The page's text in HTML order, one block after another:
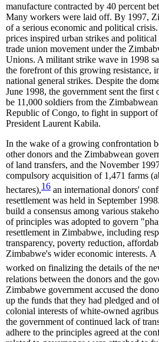
manufacture contracted by 40 percent
Many workers were laid off. By 1997,
of a serious economic and political
prices inspired urban strikes and
trade union movement under the
Unions. A militant strike wave in 1998
the forefront of this growing resistance,
national general strikes. Despite the
June 1998, the government sent the
be 11,000 soldiers from the
Republic of Congo, to fight in support
President Laurent Kabila.
In the wake of a growing confrontation
other donors and the Zimbabwean
of land transfers, and the November
compulsory acquisition of 1,471 farms
hectares),16 an international donors'
resettlement was held in September
build a consensus among various
of principles was adopted to govern
resettlement in Zimbabwe, including
transparency, poverty reduction,
Zimbabwe's wider economic interests. A
worked on finalizing the details of the
relations between the donors and the
Zimbabwe government accused the
up the funds that they had pledged and
colonial interests of white-owned
the government of continued lack of
adhere to the principles agreed at the